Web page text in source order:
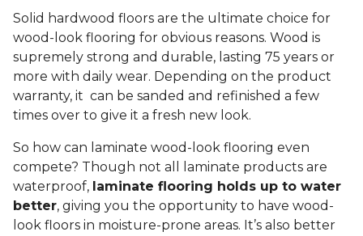
Solid hardwood floors are the ultimate choice for
wood-look flooring for obvious reasons. Wood is
supremely strong and durable, lasting 75 years or
more with daily wear. Depending on the product
warranty, it can be sanded and refinished a few
times over to give it a fresh new look.
So how can laminate wood-look flooring even
compete? Though not all laminate products are
waterproof, laminate flooring holds up to water
better, giving you the opportunity to have wood-
look floors in moisture-prone areas. It’s also better